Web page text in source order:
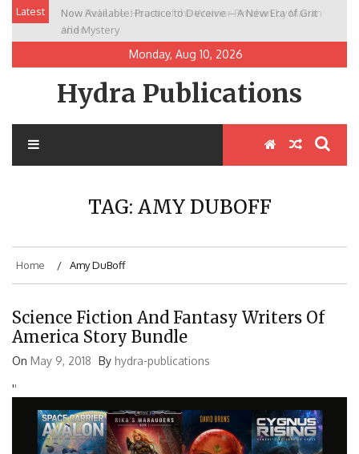
Skip
content
Latest
Now Available: Practice to Deceive – A New Era of Grit
and Mystery
New Release: House of the Warrior Pimchan by Marian
Allen
Monday, Aug 10, 2026
Hydra Publications
TAG: AMY DUBOFF
Home Amy DuBoff
Science Fiction And Fantasy Writers Of
America Story Bundle
On May 9, 2018 By hydra-publications
''